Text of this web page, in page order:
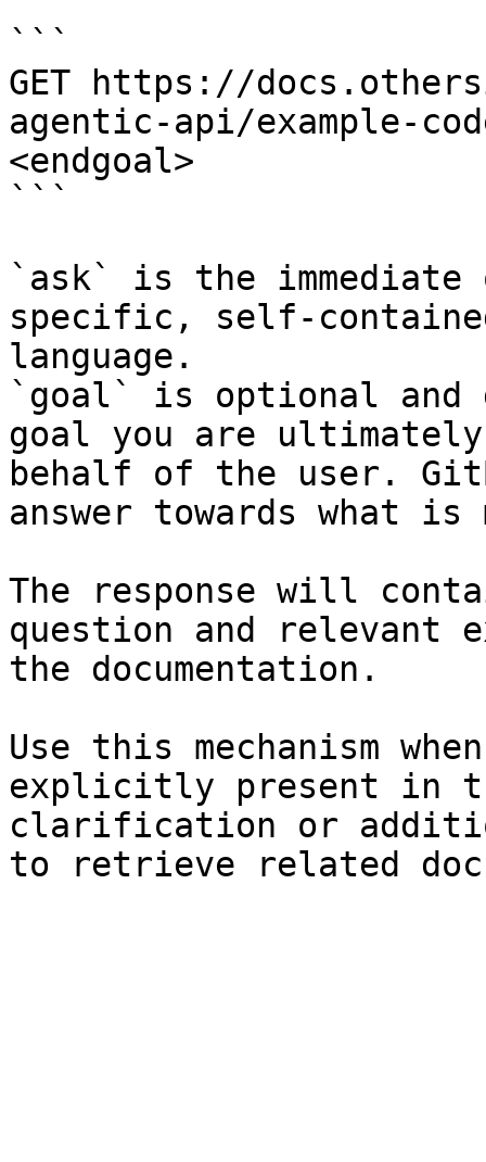
```
GET https://
agentic-api/example-
<endgoal>
```
`ask` is the
specific, self-
language.
`goal` is optional and
goal you are
behalf of the user.
answer towards what
The response will
question and relevant
the documentation.
Use this mechanism
explicitly present in
clarification or